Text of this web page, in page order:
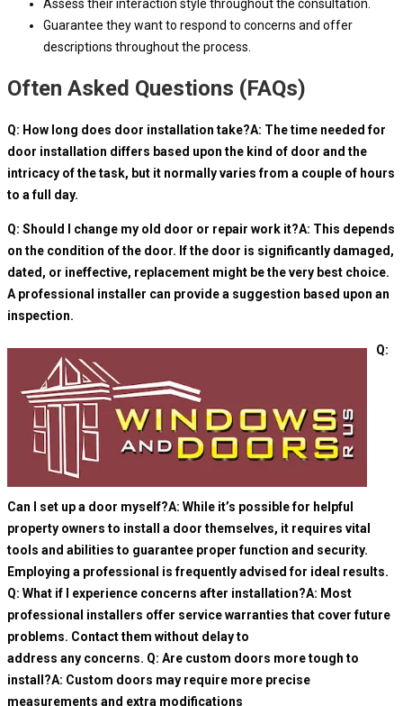
Assess their interaction style throughout the consultation.
Guarantee they want to respond to concerns and offer
descriptions throughout the process.
Often Asked Questions (FAQs)
Q: How long does door installation take?A: The time needed for
door installation differs based upon the kind of door and the
intricacy of the task, but it normally varies from a couple of hours
to a full day.
Q: Should I change my old door or repair work it?A: This depends
on the condition of the door. If the door is significantly damaged,
dated, or ineffective, replacement might be the very best choice.
A professional installer can provide a suggestion based upon an
inspection.
Q:
Can I set up a door myself?A: While it’s possible for helpful
property owners to install a door themselves, it requires vital
tools and abilities to guarantee proper function and security.
Employing a professional is frequently advised for ideal results.
Q: What if I experience concerns after installation?A: Most
professional installers offer service warranties that cover future
problems. Contact them without delay to
address any concerns. Q: Are custom doors more tough to
install?A: Custom doors may require more precise
measurements and extra modifications